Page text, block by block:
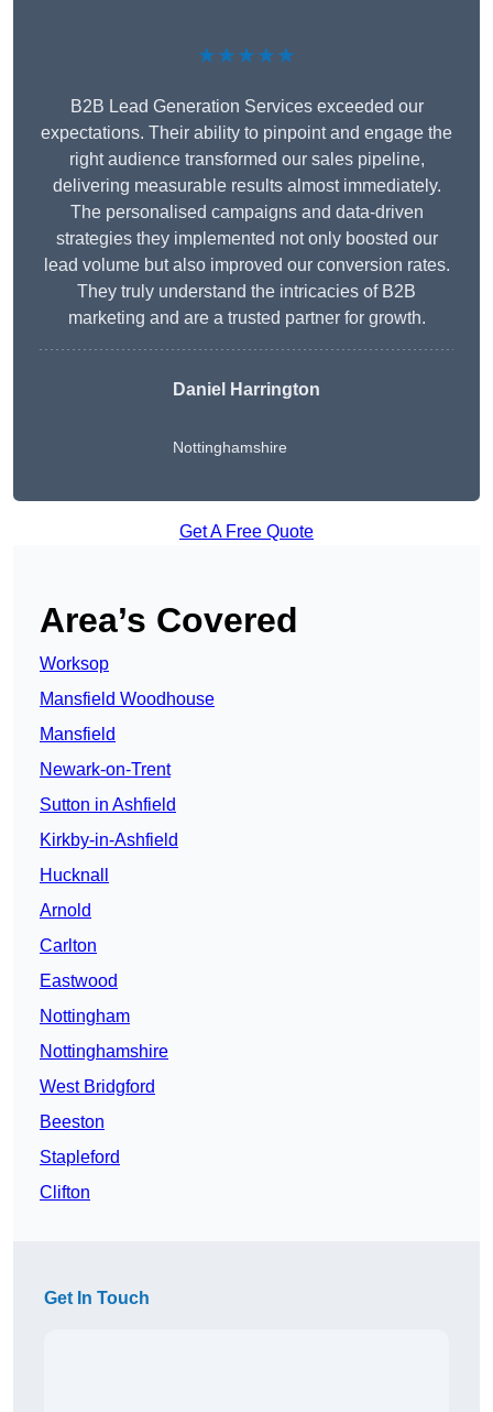
★★★★★
B2B Lead Generation Services exceeded our
expectations. Their ability to pinpoint and engage the
right audience transformed our sales pipeline,
delivering measurable results almost immediately.
The personalised campaigns and data-driven
strategies they implemented not only boosted our
lead volume but also improved our conversion rates.
They truly understand the intricacies of B2B
marketing and are a trusted partner for growth.
Daniel Harrington
Nottinghamshire
Get A Free Quote
Area’s Covered
Worksop
Mansfield Woodhouse
Mansfield
Newark-on-Trent
Sutton in Ashfield
Kirkby-in-Ashfield
Hucknall
Arnold
Carlton
Eastwood
Nottingham
Nottinghamshire
West Bridgford
Beeston
Stapleford
Clifton
Get In Touch